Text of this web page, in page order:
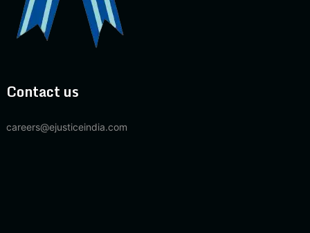
Contact us
careers@ejusticeindia.com